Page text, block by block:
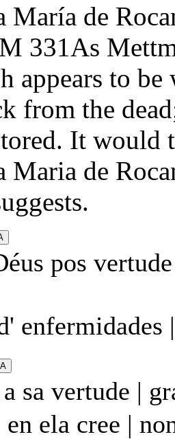
María de
331As
appears to
from the
It would
Maria de
pos
enfermidades |
sa vertude |
ela cree |